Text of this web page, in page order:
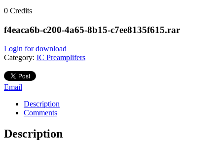
0 Credits
f4eaca6b-c200-4a65-8b15-c7ee8135f615.rar
Login for download
Category: IC Preamplifers
Email
Description
Comments
Description